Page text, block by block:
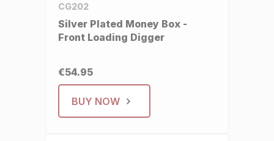
CG202
Silver Plated Money Box -
Front Loading Digger
€54.95
BUY NOW